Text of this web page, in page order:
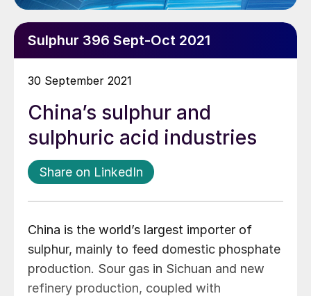
Sulphur 396 Sept-Oct 2021
30 September 2021
China’s sulphur and
sulphuric acid industries
Share on LinkedIn
China is the world’s largest importer of
sulphur, mainly to feed domestic phosphate
production. Sour gas in Sichuan and new
refinery production, coupled with